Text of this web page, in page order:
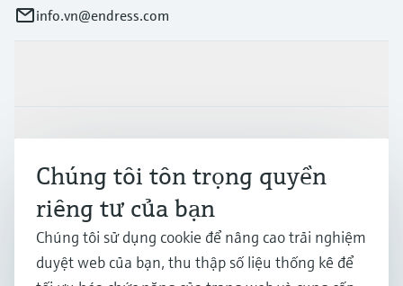
info.vn@endress.com
Ngành công nghiệp
Hỗ trợ
Công ty
Chúng tôi tôn trọng quyền
riêng tư của bạn
Chúng tôi sử dụng cookie để nâng cao trải nghiệm
duyệt web của bạn, thu thập số liệu thống kê để